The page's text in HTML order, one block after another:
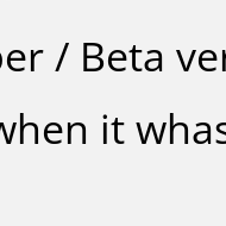
/ Beta
it